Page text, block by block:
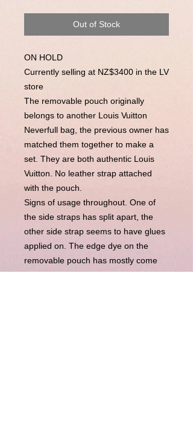
Out of Stock
ON HOLD
Currently selling at NZ$3400 in the LV
store
The removable pouch originally
belongs to another Louis Vuitton
Neverfull bag, the previous owner has
matched them together to make a
set. They are both authentic Louis
Vuitton. No leather strap attached
with the pouch.
Signs of usage throughout. One of
the side straps has split apart, the
other side strap seems to have glues
applied on. The edge dye on the
removable pouch has mostly come
off. Those are captured in the photos.